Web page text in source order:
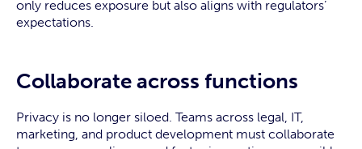
only reduces exposure but also aligns with regulators’
expectations.
Collaborate across functions
Privacy is no longer siloed. Teams across legal, IT,
marketing, and product development must collaborate